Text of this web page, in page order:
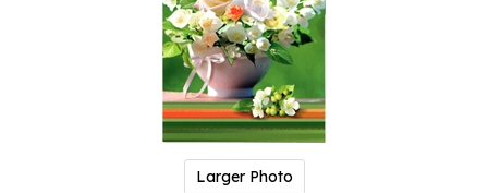
Larger Photo